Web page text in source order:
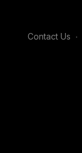
Contact Us ∙